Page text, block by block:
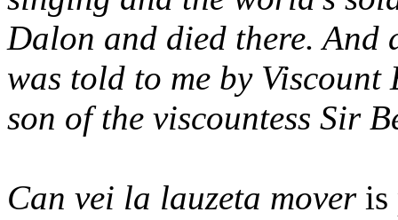
Dalon and died there.
was told to me by
son of the viscountess Sir
Can vei la lauzeta moveris